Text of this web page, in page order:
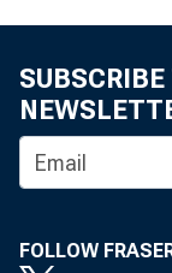
FOLLOW